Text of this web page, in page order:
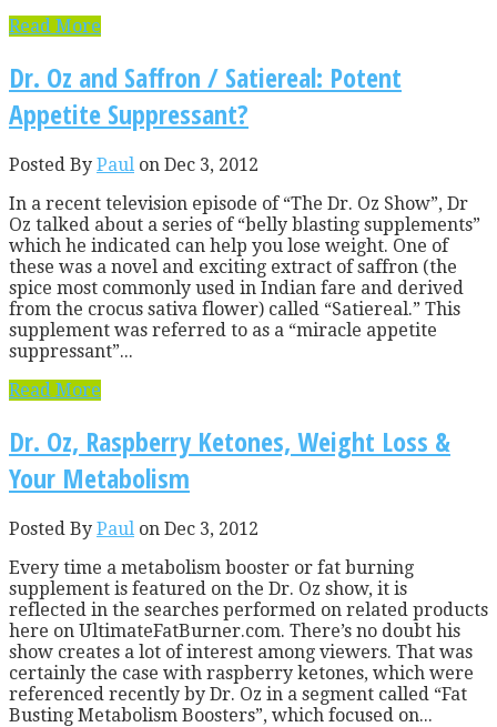
Read More
Dr. Oz and Saffron / Satiereal: Potent
Appetite Suppressant?
Posted By Paul on Dec 3, 2012
In a recent television episode of “The Dr. Oz Show”, Dr
Oz talked about a series of “belly blasting supplements”
which he indicated can help you lose weight. One of
these was a novel and exciting extract of saffron (the
spice most commonly used in Indian fare and derived
from the crocus sativa flower) called “Satiereal.” This
supplement was referred to as a “miracle appetite
suppressant”...
Read More
Dr. Oz, Raspberry Ketones, Weight Loss &
Your Metabolism
Posted By Paul on Dec 3, 2012
Every time a metabolism booster or fat burning
supplement is featured on the Dr. Oz show, it is
reflected in the searches performed on related products
here on UltimateFatBurner.com. There’s no doubt his
show creates a lot of interest among viewers. That was
certainly the case with raspberry ketones, which were
referenced recently by Dr. Oz in a segment called “Fat
Busting Metabolism Boosters”, which focused on...